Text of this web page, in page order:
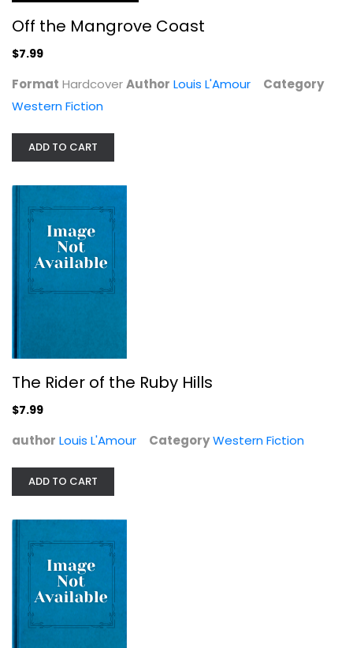
Off the Mangrove Coast
$7.99
Format HardcoverAuthor Louis L'Amour
Category
Western Fiction
ADD TO CART
The Rider of the Ruby Hills
$7.99
author Louis L'Amour CategoryWestern Fiction
ADD TO CART